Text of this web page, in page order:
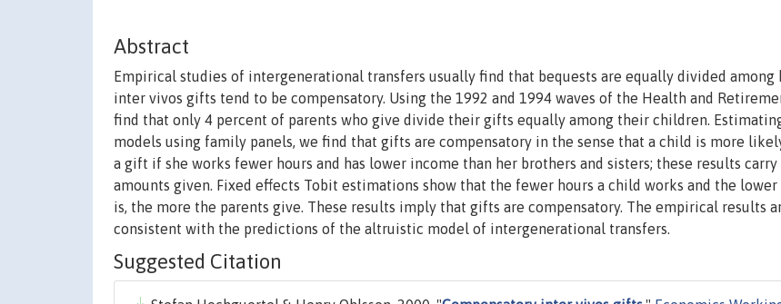
Abstract
Empirical studies of intergenerational transfers usually find that bequests are equally divided among
inter vivos gifts tend to be compensatory. Using the 1992 and 1994 waves of the Health and
find that only 4 percent of parents who give divide their gifts equally among their children.
models using family panels, we find that gifts are compensatory in the sense that a child is more
a gift if she works fewer hours and has lower income than her brothers and sisters; these results
amounts given. Fixed effects Tobit estimations show that the fewer hours a child works and the
is, the more the parents give. These results imply that gifts are compensatory. The empirical results
consistent with the predictions of the altruistic model of intergenerational transfers.
Suggested Citation